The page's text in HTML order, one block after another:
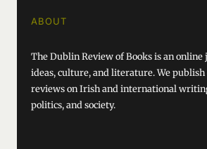
ABOUT
The Dublin Review of Books is an online
ideas, culture, and literature. We publish
reviews on Irish and international
politics, and society.